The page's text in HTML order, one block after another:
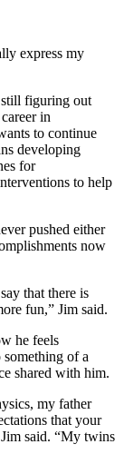
express my
still figuring out
in
to continue
developing
for
to help
pushed either
now
that there is
fun,” Jim said.
he feels
something of a
shared with him.
my father
that your
said. “My twins